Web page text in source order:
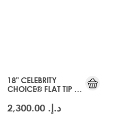
18" CELEBRITY
CHOICE® FLAT TIP -
د.إ.‏ 2,300.00